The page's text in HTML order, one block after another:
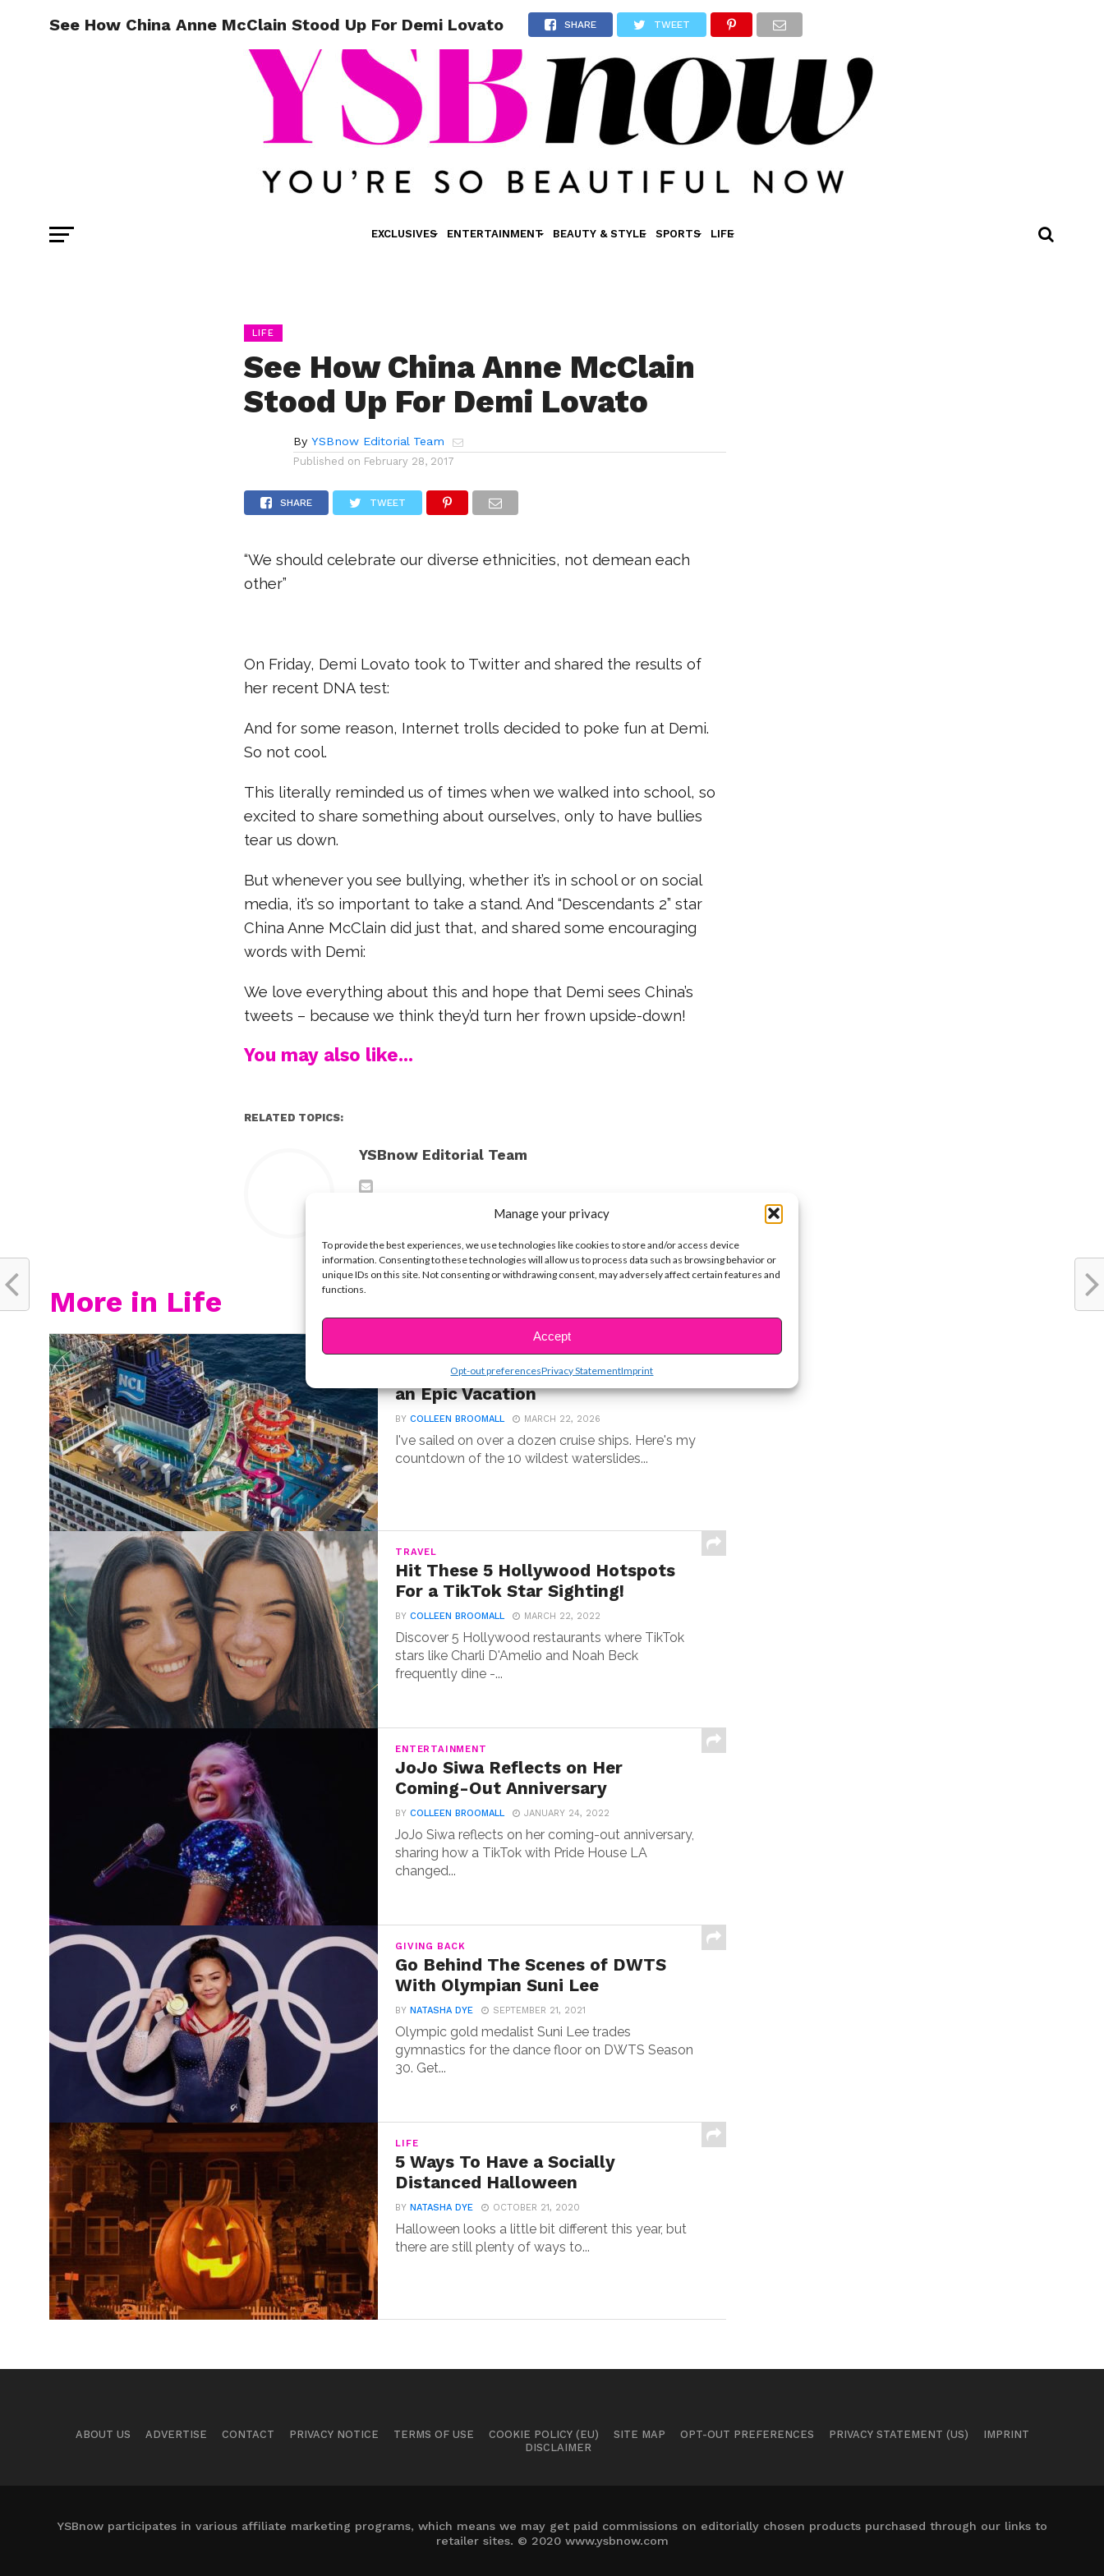
Manage your privacy
To provide the best experiences, we use technologies like cookies to store and/or access device
information. Consenting to these technologies will allow us to process data such as browsing behavior or
unique IDs on this site. Not consenting or withdrawing consent, may adversely affect certain features and
functions.
Accept
Opt-out preferencesPrivacy StatementImprint
EXCLUSIVES ENTERTAINMENT BEAUTY & STYLE SPORTS LIFE
See How China Anne McClain Stood Up For Demi Lovato SHARE TWEET
LIFE
See How China Anne McClain
Stood Up For Demi Lovato
By YSBnow Editorial Team
Published on February 28, 2017
SHARE TWEET
“We should celebrate our diverse ethnicities, not demean each
other”
On Friday, Demi Lovato took to Twitter and shared the results of
her recent DNA test:
And for some reason, Internet trolls decided to poke fun at Demi.
So not cool.
This literally reminded us of times when we walked into school, so
excited to share something about ourselves, only to have bullies
tear us down.
But whenever you see bullying, whether it’s in school or on social
media, it’s so important to take a stand. And “Descendants 2” star
China Anne McClain did just that, and shared some encouraging
words with Demi:
We love everything about this and hope that Demi sees China’s
tweets – because we think they’d turn her frown upside-down!
You may also like...
RELATED TOPICS:
YSBnow Editorial Team
More in Life
LIFE
10 Best Cruise Ship Waterslides for
an Epic Vacation
BYCOLLEEN BROOMALL MARCH 22, 2026
I've sailed on over a dozen cruise ships. Here's my
countdown of the 10 wildest waterslides...
TRAVEL
Hit These 5 Hollywood Hotspots
For a TikTok Star Sighting!
BYCOLLEEN BROOMALL MARCH 22, 2022
Discover 5 Hollywood restaurants where TikTok
stars like Charli D'Amelio and Noah Beck
frequently dine -...
ENTERTAINMENT
JoJo Siwa Reflects on Her
Coming-Out Anniversary
BYCOLLEEN BROOMALL JANUARY 24, 2022
JoJo Siwa reflects on her coming-out anniversary,
sharing how a TikTok with Pride House LA
changed...
GIVING BACK
Go Behind The Scenes of DWTS
With Olympian Suni Lee
BYNATASHA DYE SEPTEMBER 21, 2021
Olympic gold medalist Suni Lee trades
gymnastics for the dance floor on DWTS Season
30. Get...
LIFE
5 Ways To Have a Socially
Distanced Halloween
BYNATASHA DYE OCTOBER 21, 2020
Halloween looks a little bit different this year, but
there are still plenty of ways to...
ABOUT US ADVERTISE CONTACT PRIVACY NOTICE TERMS OF USE COOKIE POLICY (EU) SITE MAP OPT-OUT PREFERENCES PRIVACY STATEMENT (US)
IMPRINT
DISCLAIMER
YSBnow participates in various affiliate marketing programs, which means we may get paid commissions on editorially chosen products purchased through our links to
retailer sites. © 2020 www.ysbnow.com